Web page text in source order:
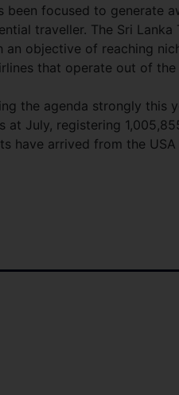
been focused to generate
traveller. The Sri
objective of reaching
that operate out of
the agenda strongly
at July, registering
have arrived from the